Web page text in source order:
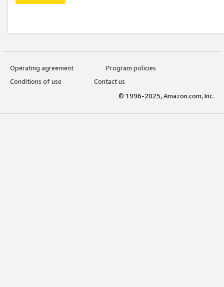
Operating agreement
Program policies
Conditions of use
Contact us
© 1996-2025, Amazon.com, Inc.